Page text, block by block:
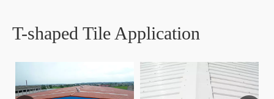
T-shaped Tile Application